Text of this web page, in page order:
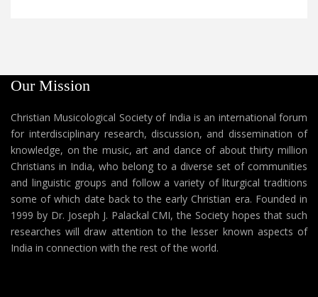
Our Mission
Christian Musicological Society of India is an international forum
for interdisciplinary research, discussion, and dissemination of
knowledge, on the music, art and dance of about thirty million
Christians in India, who belong to a diverse set of communities
and linguistic groups and follow a variety of liturgical traditions
some of which date back to the early Christian era. Founded in
1999 by Dr. Joseph J. Palackal CMI, the Society hopes that such
researches will draw attention to the lesser known aspects of
India in connection with the rest of the world.